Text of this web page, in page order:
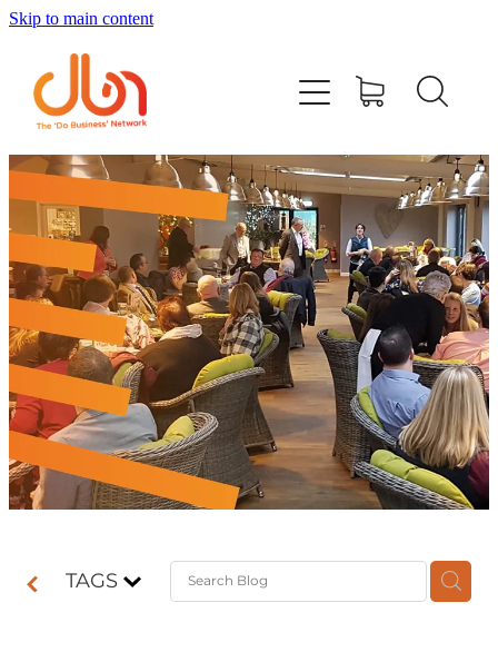
Skip to main content
TAGS
Events
#DOBUSINESSLOCAL
Join DBN
Podcasts & Videos
News